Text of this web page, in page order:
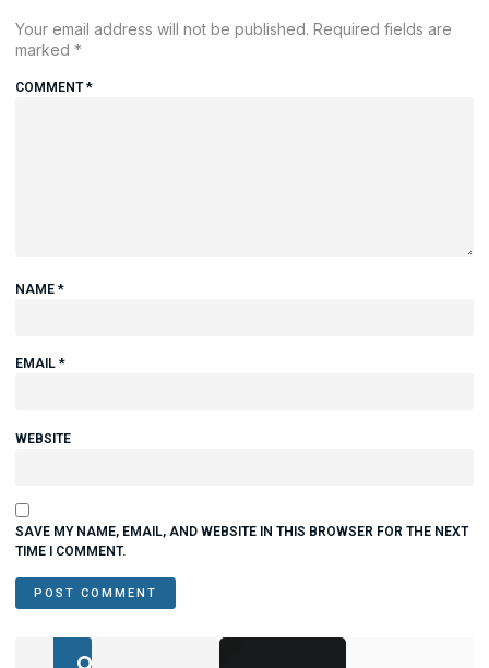
Your email address will not be published. Required fields are
marked *
COMMENT*
NAME *
EMAIL *
WEBSITE
SAVE MY NAME, EMAIL, AND WEBSITE IN THIS BROWSER FOR THE NEXT
TIME I COMMENT.